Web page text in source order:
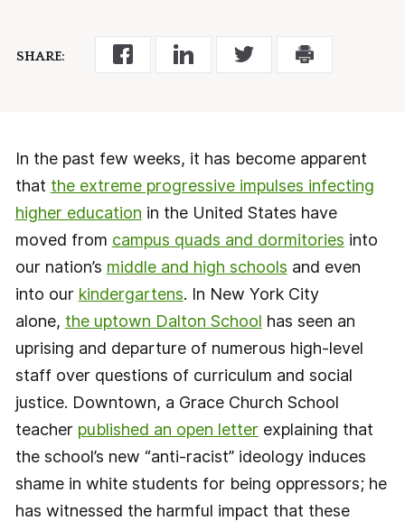
SHARE:
In the past few weeks, it has become apparent
that the extreme progressive impulses infecting
higher education in the United States have
moved from campus quads and dormitories into
our nation’s middle and high schools and even
into our kindergartens. In New York City
alone, the uptown Dalton School has seen an
uprising and departure of numerous high-level
staff over questions of curriculum and social
justice. Downtown, a Grace Church School
teacher published an open letterexplaining that
the school’s new “anti-racist” ideology induces
shame in white students for being oppressors; he
has witnessed the harmful impact that these